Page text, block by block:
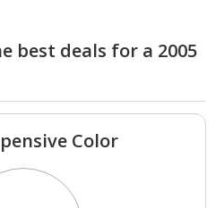
best deals for a 2005
Color